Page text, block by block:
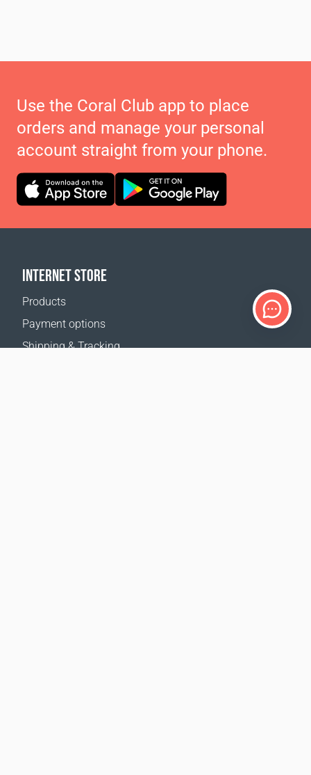
Use the Coral Club app to place
orders and manage your personal
account straight from your phone.
INTERNET STORE
Products
Payment options
Shipping & Tracking